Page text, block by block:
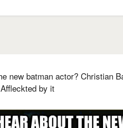
new batman actor? Christian
by it